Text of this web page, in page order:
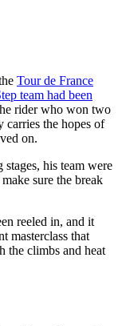
Tour de France
team had been
rider who won two
carries the hopes of
on.
his team were
sure the break
reeled in, and it
masterclass that
the climbs and heat